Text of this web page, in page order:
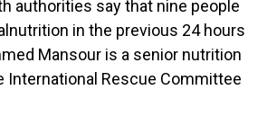
authorities say that nine people
in the previous 24 hours
Mansour is a senior nutrition
International Rescue Committee